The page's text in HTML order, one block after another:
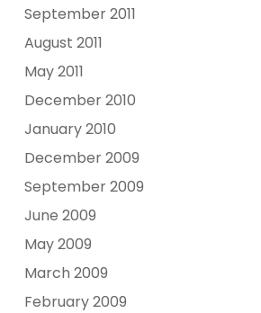
September 2011
August 2011
May 2011
December 2010
January 2010
December 2009
September 2009
June 2009
May 2009
March 2009
February 2009